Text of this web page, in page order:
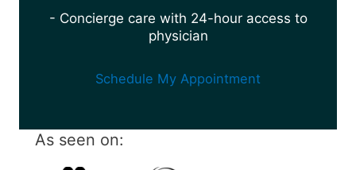
- Concierge care with 24-hour access to
physician
Schedule My Appointment
As seen on: